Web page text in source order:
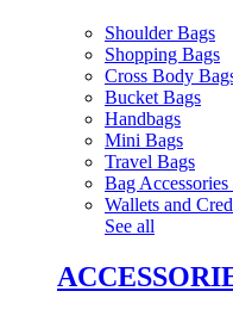
Shoulder Bags
Shopping Bags
Cross Body
Bucket Bags
Handbags
Mini Bags
Travel Bags
Bag
Wallets and
See all